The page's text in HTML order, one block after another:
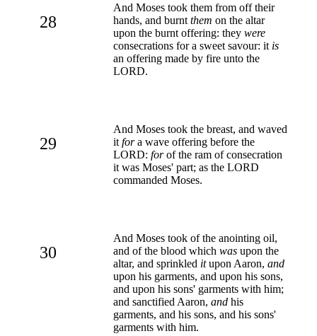
28
And Moses took them from off their
hands, and burnt them on the altar
upon the burnt offering: they were
consecrations for a sweet savour: it is
an offering made by fire unto the
LORD.
29
And Moses took the breast, and waved
it fora wave offering before the
LORD: forof the ram of consecration
it was Moses' part; as the LORD
commanded Moses.
30
And Moses took of the anointing oil,
and of the blood which was upon the
altar, and sprinkled itupon Aaron, and
upon his garments, and upon his sons,
and upon his sons' garments with him;
and sanctified Aaron, and his
garments, and his sons, and his sons'
garments with him.